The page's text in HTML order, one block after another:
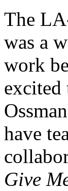
The
was a
work
excited
have
Give